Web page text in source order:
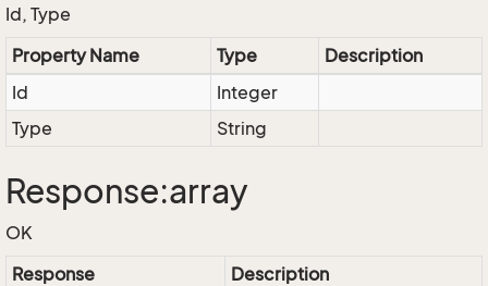
Id, Type
Property Name
Type
Description
Id
Integer
Type
String
Response:array
OK
Response
Description